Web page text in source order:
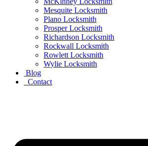
Mesquite Locksmith
Plano Locksmith
Prosper Locksmith
Richardson Locksmith
Rockwall Locksmith
Rowlett Locksmith
Wylie Locksmith
Blog
Contact